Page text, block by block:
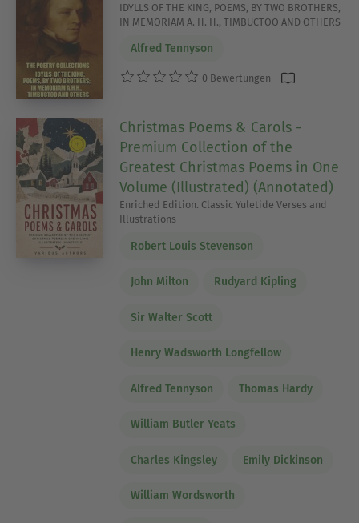
IDYLLS OF THE KING, POEMS, BY TWO BROTHERS,
IN MEMORIAM A. H. H., TIMBUCTOO AND OTHERS
Alfred Tennyson
0 Bewertungen
Christmas Poems & Carols -
Premium Collection of the
Greatest Christmas Poems in One
Volume (Illustrated) (Annotated)
Enriched Edition. Classic Yuletide Verses and
Illustrations
Robert Louis Stevenson
John Milton Rudyard Kipling
Sir Walter Scott
Henry Wadsworth Longfellow
Alfred Tennyson Thomas Hardy
William Butler Yeats
Charles Kingsley Emily Dickinson
William Wordsworth